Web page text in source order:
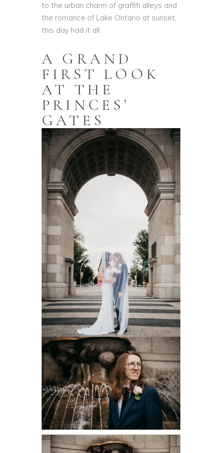
to the urban charm of graffiti alleys and
the romance of Lake Ontario at sunset,
this day had it all.
A GRAND
FIRST LOOK
AT THE
PRINCES’
GATES